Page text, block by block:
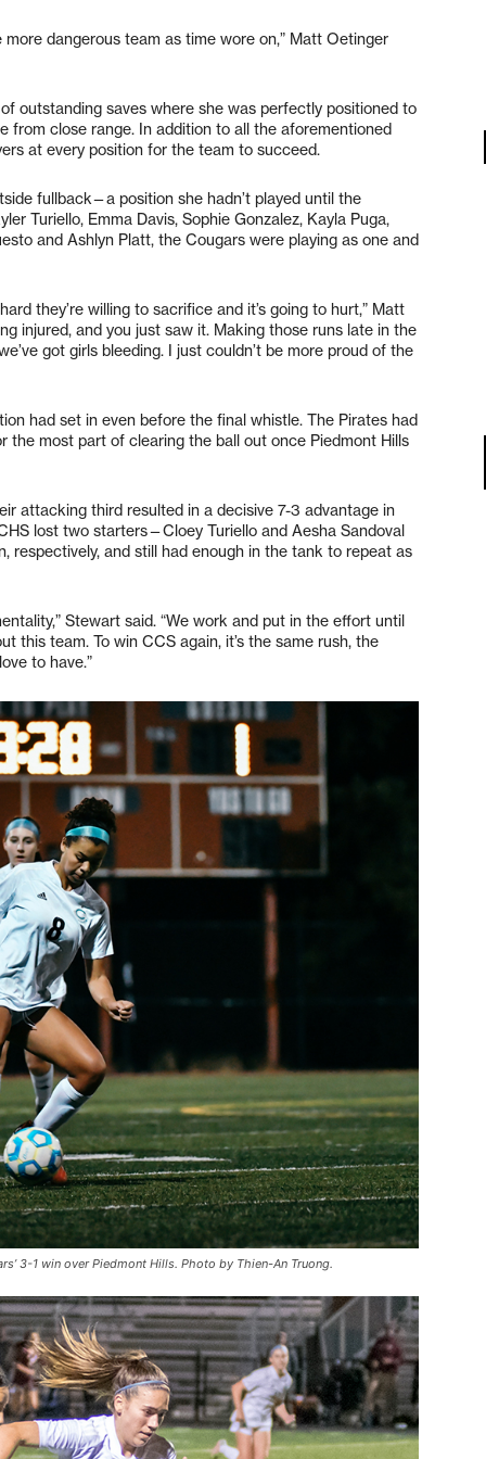
dangerous team as time wore on,” Matt Oetinger
outstanding saves where she was perfectly positioned to
from close range. In addition to all the aforementioned
at every position for the team to succeed.
fullback—a position she hadn’t played until the
Turiello, Emma Davis, Sophie Gonzalez, Kayla Puga,
and Ashlyn Platt, the Cougars were playing as one and
they’re willing to sacrifice and it’s going to hurt,” Matt
injured, and you just saw it. Making those runs late in the
got girls bleeding. I just couldn’t be more proud of the
had set in even before the final whistle. The Pirates had
the most part of clearing the ball out once Piedmont Hills
attacking third resulted in a decisive 7-3 advantage in
lost two starters—Cloey Turiello and Aesha Sandoval
and still had enough in the tank to repeat as
Stewart said. “We work and put in the effort until
this team. To win CCS again, it’s the same rush, the
to have.”
3-1 win over Piedmont Hills. Photo by Thien-An Truong.